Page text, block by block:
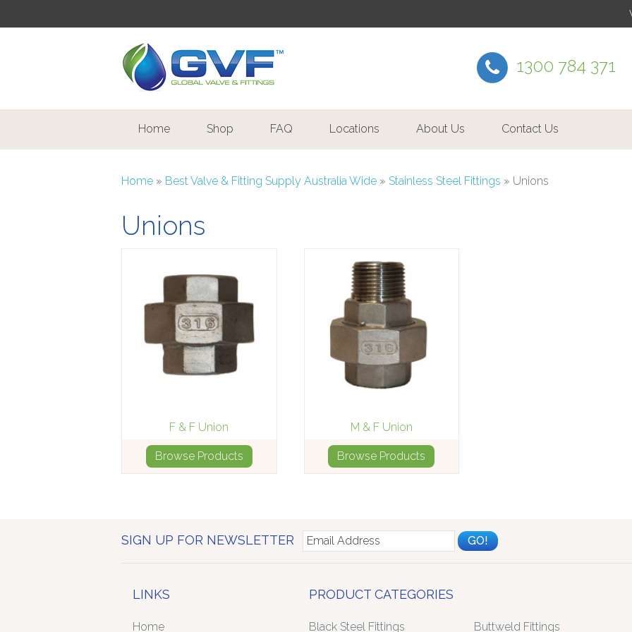
1300 784 371
Home Shop FAQ Locations About Us Contact Us
Home » Best Valve & Fitting Supply Australia Wide » Stainless Steel Fittings » Unions
Unions
F & F Union
Browse Products
M & F Union
Browse Products
SIGN UP FOR NEWSLETTER
LINKS
Home
PRODUCT CATEGORIES
Black Steel Fittings Buttweld Fittings